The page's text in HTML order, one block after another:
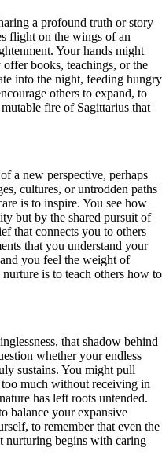
a profound truth or story
flight on the wings of an
Your hands might
books, teachings, or the
into the night, feeding hungry
others to expand, to
fire of Sagittarius that
a new perspective, perhaps
cultures, or untrodden paths
is to inspire. You see how
but by the shared pursuit of
that connects you to others
that you understand your
you feel the weight of
is to teach others how to
that shadow behind
whether your endless
sustains. You might pull
much without receiving in
has left roots untended.
balance your expansive
to remember that even the
nurturing begins with caring